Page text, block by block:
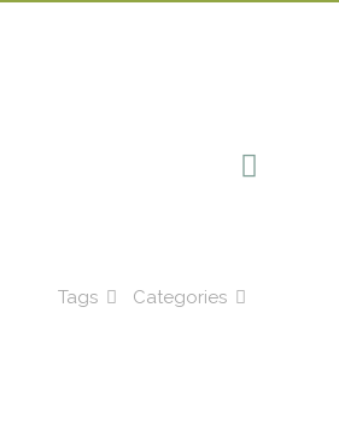
Categories
Tags